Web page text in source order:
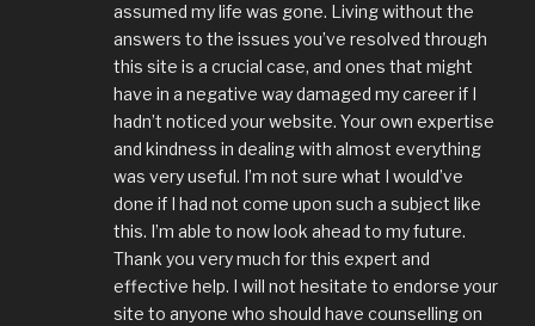
assumed my life was gone. Living without the
answers to the issues you’ve resolved through
this site is a crucial case, and ones that might
have in a negative way damaged my career if I
hadn’t noticed your website. Your own expertise
and kindness in dealing with almost everything
was very useful. I’m not sure what I would’ve
done if I had not come upon such a subject like
this. I’m able to now look ahead to my future.
Thank you very much for this expert and
effective help. I will not hesitate to endorse your
site to anyone who should have counselling on